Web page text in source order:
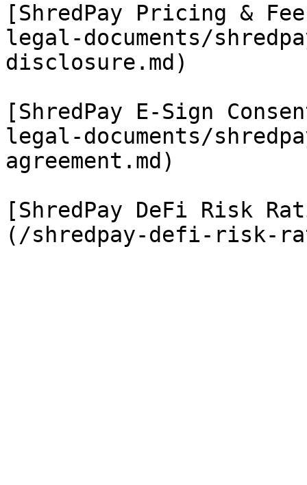
[ShredPay Pricing &
legal-documents/
disclosure.md)
[ShredPay E-Sign
legal-documents/
agreement.md)
[ShredPay DeFi Risk